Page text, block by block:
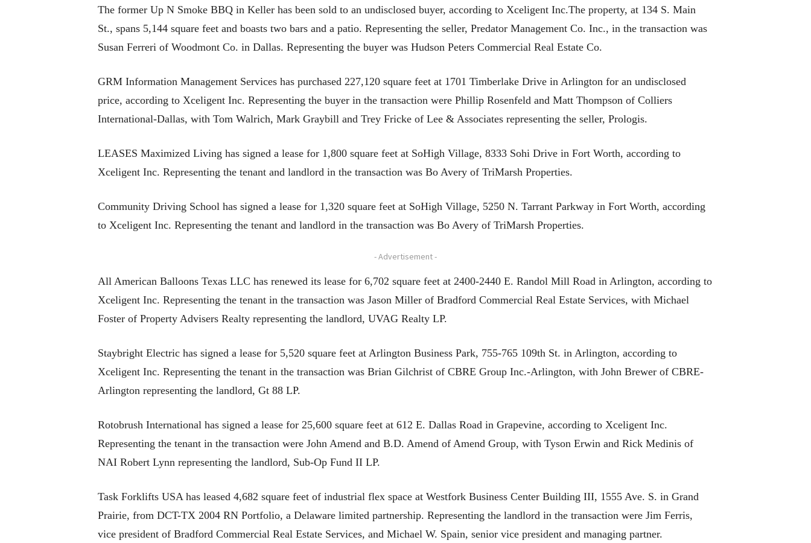
The former Up N Smoke BBQ in Keller has been sold to an undisclosed buyer, according to Xceligent Inc.The property, at 134 S. Main
St., spans 5,144 square feet and boasts two bars and a patio. Representing the seller, Predator Management Co. Inc., in the transaction was
Susan Ferreri of Woodmont Co. in Dallas. Representing the buyer was Hudson Peters Commercial Real Estate Co.
GRM Information Management Services has purchased 227,120 square feet at 1701 Timberlake Drive in Arlington for an undisclosed
price, according to Xceligent Inc. Representing the buyer in the transaction were Phillip Rosenfeld and Matt Thompson of Colliers
International-Dallas, with Tom Walrich, Mark Graybill and Trey Fricke of Lee & Associates representing the seller, Prologis.
LEASES Maximized Living has signed a lease for 1,800 square feet at SoHigh Village, 8333 Sohi Drive in Fort Worth, according to
Xceligent Inc. Representing the tenant and landlord in the transaction was Bo Avery of TriMarsh Properties.
Community Driving School has signed a lease for 1,320 square feet at SoHigh Village, 5250 N. Tarrant Parkway in Fort Worth, according
to Xceligent Inc. Representing the tenant and landlord in the transaction was Bo Avery of TriMarsh Properties.
- Advertisement -
All American Balloons Texas LLC has renewed its lease for 6,702 square feet at 2400-2440 E. Randol Mill Road in Arlington, according to
Xceligent Inc. Representing the tenant in the transaction was Jason Miller of Bradford Commercial Real Estate Services, with Michael
Foster of Property Advisers Realty representing the landlord, UVAG Realty LP.
Staybright Electric has signed a lease for 5,520 square feet at Arlington Business Park, 755-765 109th St. in Arlington, according to
Xceligent Inc. Representing the tenant in the transaction was Brian Gilchrist of CBRE Group Inc.-Arlington, with John Brewer of CBRE-
Arlington representing the landlord, Gt 88 LP.
Rotobrush International has signed a lease for 25,600 square feet at 612 E. Dallas Road in Grapevine, according to Xceligent Inc.
Representing the tenant in the transaction were John Amend and B.D. Amend of Amend Group, with Tyson Erwin and Rick Medinis of
NAI Robert Lynn representing the landlord, Sub-Op Fund II LP.
Task Forklifts USA has leased 4,682 square feet of industrial flex space at Westfork Business Center Building III, 1555 Ave. S. in Grand
Prairie, from DCT-TX 2004 RN Portfolio, a Delaware limited partnership. Representing the landlord in the transaction were Jim Ferris,
vice president of Bradford Commercial Real Estate Services, and Michael W. Spain, senior vice president and managing partner.